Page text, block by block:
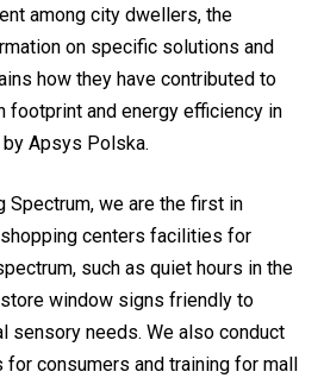
among city dwellers, the
on specific solutions and
how they have contributed to
footprint and energy efficiency in
Apsys Polska.
Spectrum, we are the first in
centers facilities for
such as quiet hours in the
window signs friendly to
sensory needs. We also conduct
consumers and training for mall